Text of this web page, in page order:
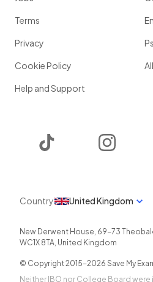
Terms
Privacy
Cookie Policy
Help and Support
Country United Kingdom
New Derwent House, 69-73
WC1X 8TA, United Kingdom
© Copyright 2015-2026 Save My
Neither IBO nor College Board